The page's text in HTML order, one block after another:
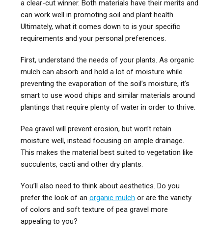
a clear-cut winner. Both materials have their merits and
can work well in promoting soil and plant health.
Ultimately, what it comes down to is your specific
requirements and your personal preferences.
First, understand the needs of your plants. As organic
mulch can absorb and hold a lot of moisture while
preventing the evaporation of the soil’s moisture, it’s
smart to use wood chips and similar materials around
plantings that require plenty of water in order to thrive.
Pea gravel will prevent erosion, but won’t retain
moisture well, instead focusing on ample drainage.
This makes the material best suited to vegetation like
succulents, cacti and other dry plants.
You’ll also need to think about aesthetics. Do you
prefer the look of an organic mulch or are the variety
of colors and soft texture of pea gravel more
appealing to you?